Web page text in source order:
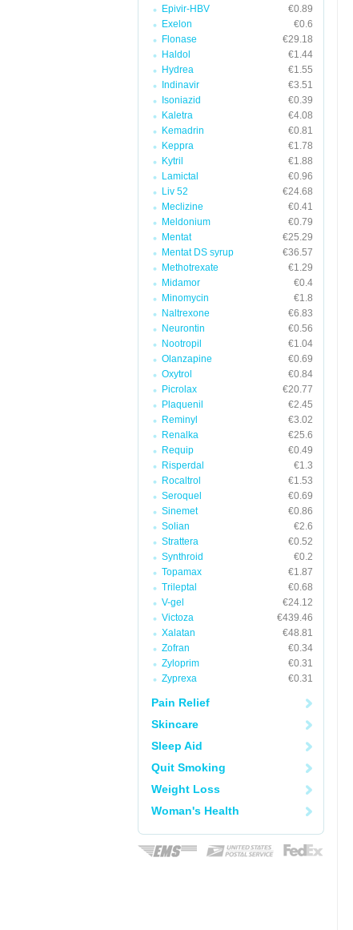
Epivir-HBV
€0.89
Exelon
€0.6
Flonase
€29.18
Haldol
€1.44
Hydrea
€1.55
Indinavir
€3.51
Isoniazid
€0.39
Kaletra
€4.08
Kemadrin
€0.81
Keppra
€1.78
Kytril
€1.88
Lamictal
€0.96
Liv 52
€24.68
Meclizine
€0.41
Meldonium
€0.79
Mentat
€25.29
Mentat DS syrup
€36.57
Methotrexate
€1.29
Midamor
€0.4
Minomycin
€1.8
Naltrexone
€6.83
Neurontin
€0.56
Nootropil
€1.04
Olanzapine
€0.69
Oxytrol
€0.84
Picrolax
€20.77
Plaquenil
€2.45
Reminyl
€3.02
Renalka
€25.6
Requip
€0.49
Risperdal
€1.3
Rocaltrol
€1.53
Seroquel
€0.69
Sinemet
€0.86
Solian
€2.6
Strattera
€0.52
Synthroid
€0.2
Topamax
€1.87
Trileptal
€0.68
V-gel
€24.12
Victoza
€439.46
Xalatan
€48.81
Zofran
€0.34
Zyloprim
€0.31
Zyprexa
€0.31
Pain Relief
Skincare
Sleep Aid
Quit Smoking
Weight Loss
Woman's Health